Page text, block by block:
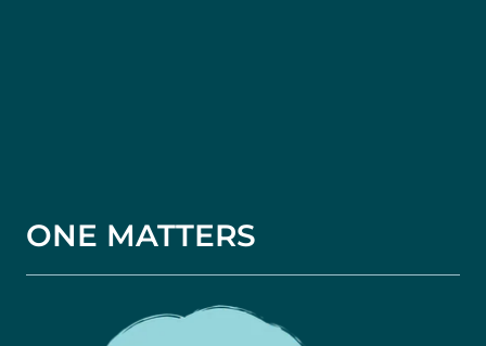
ONE MATTERS